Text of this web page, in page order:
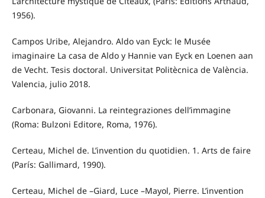
1956).
Campos Uribe, Alejandro. Aldo van Eyck: le Musée
imaginaire La casa de Aldo y Hannie van Eyck en Loenen aan
de Vecht. Tesis doctoral. Universitat Politècnica de València.
Valencia, julio 2018.
Carbonara, Giovanni. La reintegraziones dell’immagine
(Roma: Bulzoni Editore, Roma, 1976).
Certeau, Michel de. L’invention du quotidien. 1. Arts de faire
(París: Gallimard, 1990).
Certeau, Michel de –Giard, Luce –Mayol, Pierre. L’invention